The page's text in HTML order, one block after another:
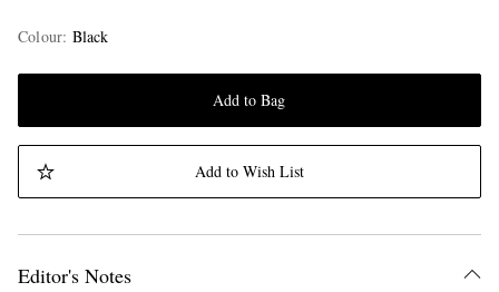
Colour: Black
Add to Bag
Add to Wish List
Editor's Notes